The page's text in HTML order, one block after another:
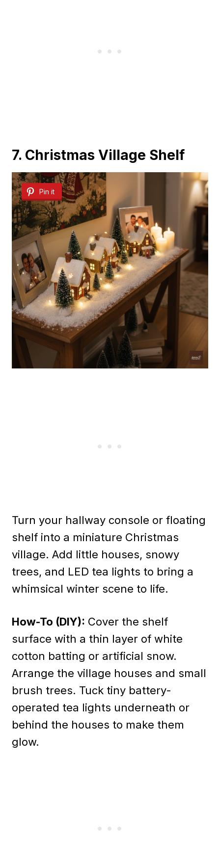
7. Christmas Village Shelf
Pin it
Turn your hallway console or floating
shelf into a miniature Christmas
village. Add little houses, snowy
trees, and LED tea lights to bring a
whimsical winter scene to life.
How-To (DIY): Cover the shelf
surface with a thin layer of white
cotton batting or artificial snow.
Arrange the village houses and small
brush trees. Tuck tiny battery-
operated tea lights underneath or
behind the houses to make them
glow.